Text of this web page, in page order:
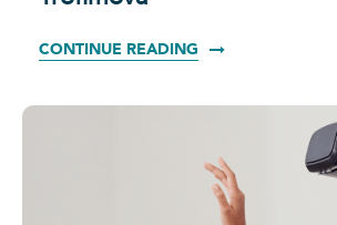
CONTINUE READING